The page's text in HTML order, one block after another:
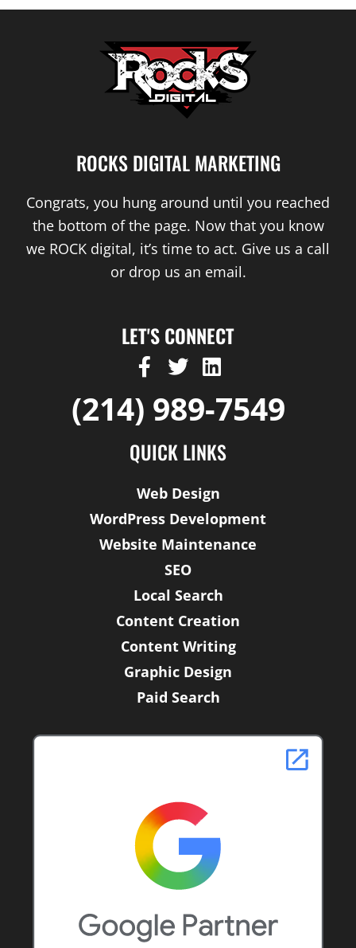
ROCKS DIGITAL MARKETING
Congrats, you hung around until you reached
the bottom of the page. Now that you know
we ROCK digital, it’s time to act. Give us a call
or drop us an email.
LET'S CONNECT
F
a
c
e
b
o
o
k
-
f
T
i
t
t
e
r
L
i
n
k
e
d
i
n
(214) 989-7549
QUICK LINKS
Web Design
WordPress Development
Website Maintenance
SEO
Local Search
Content Creation
Content Writing
Graphic Design
Paid Search